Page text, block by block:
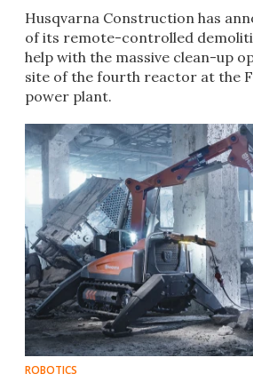
Husqvarna Construction has
of its remote-controlled
help with the massive clean-up
site of the fourth reactor at the
power plant.
ROBOTICS